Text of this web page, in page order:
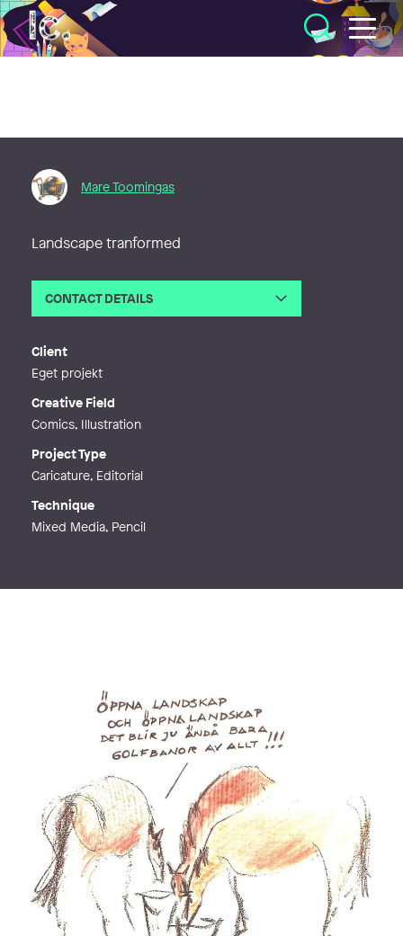
Illustratörcentrum
Mare Toomingas
Landscape tranformed
CONTACT DETAILS
Client
Eget projekt
Creative Field
Comics, Illustration
Project Type
Caricature, Editorial
Technique
Mixed Media, Pencil